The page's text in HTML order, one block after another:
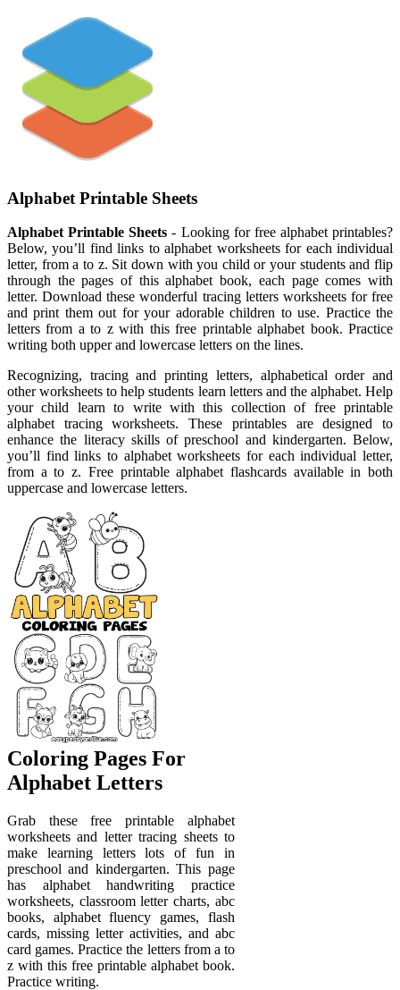
Alphabet Printable Sheets
Alphabet Printable Sheets - Looking for free alphabet printables?
Below, you’ll find links to alphabet worksheets for each individual
letter, from a to z. Sit down with you child or your students and flip
through the pages of this alphabet book, each page comes with
letter. Download these wonderful tracing letters worksheets for free
and print them out for your adorable children to use. Practice the
letters from a to z with this free printable alphabet book. Practice
writing both upper and lowercase letters on the lines.
Recognizing, tracing and printing letters, alphabetical order and
other worksheets to help students learn letters and the alphabet. Help
your child learn to write with this collection of free printable
alphabet tracing worksheets. These printables are designed to
enhance the literacy skills of preschool and kindergarten. Below,
you’ll find links to alphabet worksheets for each individual letter,
from a to z. Free printable alphabet flashcards available in both
uppercase and lowercase letters.
Coloring Pages For
Alphabet Letters
Grab these free printable alphabet
worksheets and letter tracing sheets to
make learning letters lots of fun in
preschool and kindergarten. This page
has alphabet handwriting practice
worksheets, classroom letter charts, abc
books, alphabet fluency games, flash
cards, missing letter activities, and abc
card games. Practice the letters from a to
z with this free printable alphabet book.
Practice writing.